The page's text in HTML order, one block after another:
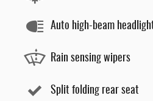
Auto high-beam
Rain sensing wipers
Split folding rear seat